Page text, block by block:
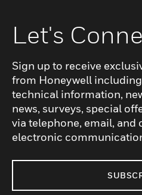
Let's
Sign up to receive
from Honeywell
technical information,
news, surveys, special
via telephone, email, and
electronic